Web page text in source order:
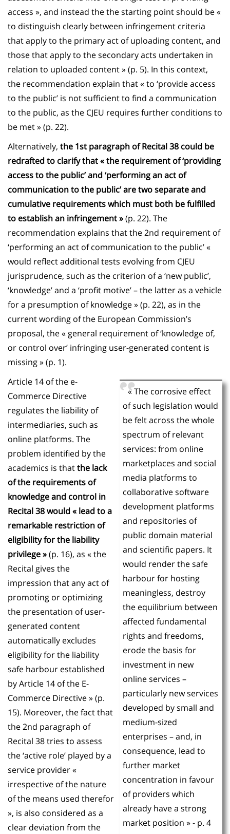
access », and instead the the starting point should be «
to distinguish clearly between infringement criteria
that apply to the primary act of uploading content, and
those that apply to the secondary acts undertaken in
relation to uploaded content » (p. 5). In this context,
the recommendation explain that « to ‘provide access
to the public’ is not sufficient to find a communication
to the public, as the CJEU requires further conditions to
be met » (p. 22).
Alternatively, the 1st paragraph of Recital 38 could be
redrafted to clarify that « the requirement of ‘providing
access to the public’ and ‘performing an act of
communication to the public’ are two separate and
cumulative requirements which must both be fulfilled
to establish an infringement »(p. 22). The
recommendation explains that the 2nd requirement of
‘performing an act of communication to the public’ «
would reflect additional tests evolving from CJEU
jurisprudence, such as the criterion of a ‘new public’,
‘knowledge’ and a ‘profit motive’ – the latter as a vehicle
for a presumption of knowledge » (p. 22), as in the
current wording of the European Commission’s
proposal, the « general requirement of ‘knowledge of,
or control over’ infringing user-generated content is
missing » (p. 1).
« The corrosive effect
of such legislation would
be felt across the whole
spectrum of relevant
services: from online
marketplaces and social
media platforms to
collaborative software
development platforms
and repositories of
public domain material
and scientific papers. It
would render the safe
harbour for hosting
meaningless, destroy
the equilibrium between
affected fundamental
rights and freedoms,
erode the basis for
investment in new
online services –
particularly new services
developed by small and
medium-sized
enterprises – and, in
consequence, lead to
further market
concentration in favour
of providers which
already have a strong
market position » - p. 4
Article 14 of the e-
Commerce Directive
regulates the liability of
intermediaries, such as
online platforms. The
problem identified by the
academics is thatthe lack
of the requirements of
knowledge and control in
Recital 38 would « lead to a
remarkable restriction of
eligibility for the liability
privilege »(p. 16), as « the
Recital gives the
impression that any act of
promoting or optimizing
the presentation of user-
generated content
automatically excludes
eligibility for the liability
safe harbour established
by Article 14 of the E-
Commerce Directive » (p.
15). Moreover, the fact that
the 2nd paragraph of
Recital 38 tries to assess
the ‘active role’ played by a
service provider «
irrespective of the nature
of the means used therefor
», is also considered as a
clear deviation from the